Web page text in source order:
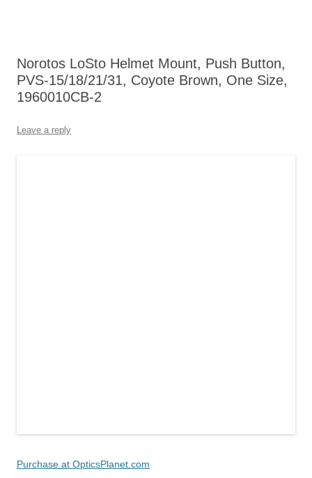
Norotos LoSto Helmet Mount, Push Button,
PVS-15/18/21/31, Coyote Brown, One Size,
1960010CB-2
Leave a reply
Purchase at OpticsPlanet.com